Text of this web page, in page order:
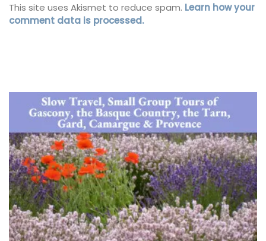
This site uses Akismet to reduce spam. Learn how your
comment data is processed.